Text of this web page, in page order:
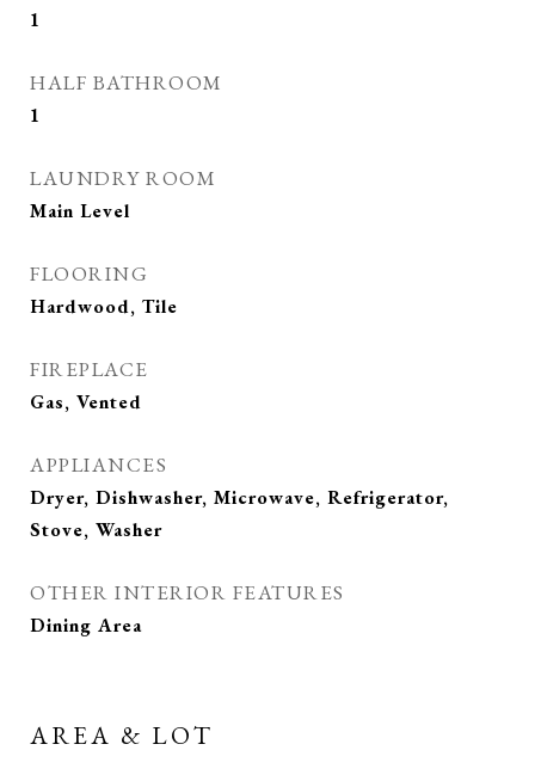
1
HALF BATHROOM
1
LAUNDRY ROOM
Main Level
FLOORING
Hardwood, Tile
FIREPLACE
Gas, Vented
APPLIANCES
Dryer, Dishwasher, Microwave, Refrigerator,
Stove, Washer
OTHER INTERIOR FEATURES
Dining Area
AREA & LOT